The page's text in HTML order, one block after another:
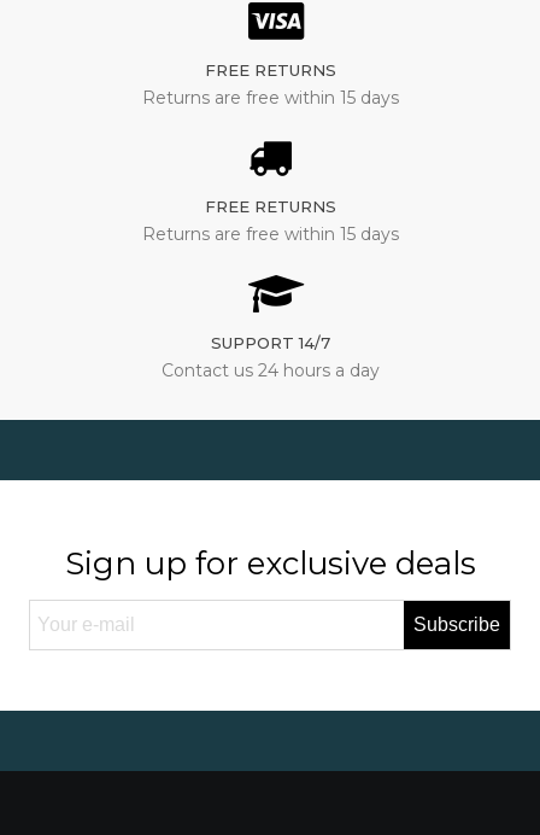
FREE RETURNS
Returns are free within 15 days
FREE RETURNS
Returns are free within 15 days
SUPPORT 14/7
Contact us 24 hours a day
Sign up for exclusive deals
Subscribe